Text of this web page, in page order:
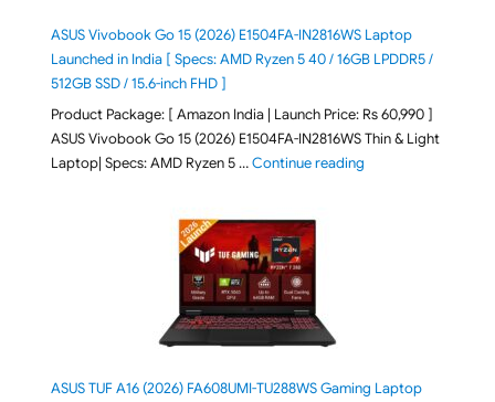
ASUS Vivobook Go 15 (2026) E1504FA-IN2816WS Laptop
Launched in India [ Specs: AMD Ryzen 5 40 / 16GB LPDDR5 /
512GB SSD / 15.6-inch FHD ]
Product Package: [ Amazon India | Launch Price: Rs 60,990 ]
ASUS Vivobook Go 15 (2026) E1504FA-IN2816WS Thin & Light
Laptop| Specs: AMD Ryzen 5 …Continue reading"ASUS Vivobook Go
ASUS TUF A16 (2026) FA608UMI-TU288WS Gaming Laptop